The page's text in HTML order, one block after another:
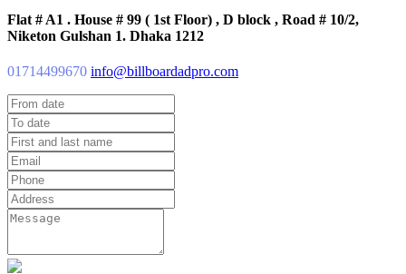
Flat # A1 . House # 99 ( 1st Floor) , D block , Road # 10/2,
Niketon Gulshan 1. Dhaka 1212
01714499670 info@billboardadpro.com